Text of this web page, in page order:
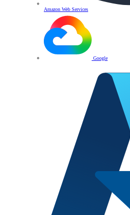
Amazon Web Services
Google